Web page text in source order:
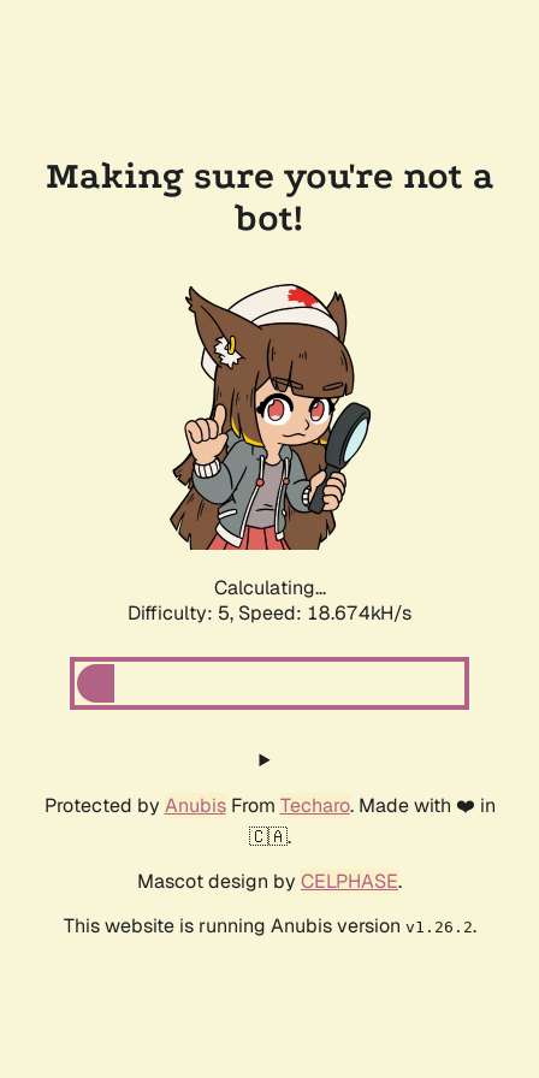
Making sure you're not a
bot!
Calculating...
Difficulty: 5, Speed: 18.674kH/s
Protected by AnubisFrom Techaro. Made with ❤️ in
🇨🇦.
Mascot design by CELPHASE.
This website is running Anubis version v1.26.2.